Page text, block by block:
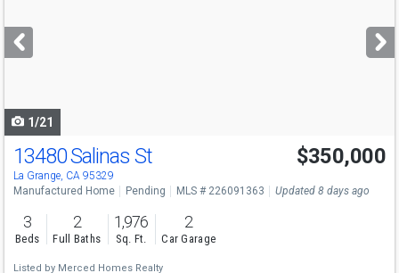
next
buttons
1/21
13480 Salinas St
La Grange, CA 95329
$350,000
Manufactured Home Pending MLS # 226091363 Updated 8 days ago
3
Beds
2
Full Baths
1,976
Sq. Ft.
2
Car Garage
Listed by Merced Homes Realty